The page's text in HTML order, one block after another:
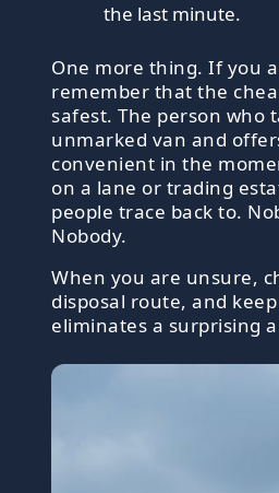
the last minute.
One more thing. If you
remember that the
safest. The person who
unmarked van and
convenient in the
on a lane or trading
people trace back to.
Nobody.
When you are unsure,
disposal route, and
eliminates a surprising